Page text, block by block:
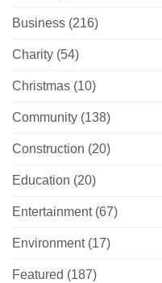
Business (216)
Charity (54)
Christmas (10)
Community (138)
Construction (20)
Education (20)
Entertainment(67)
Environment(17)
Featured (187)